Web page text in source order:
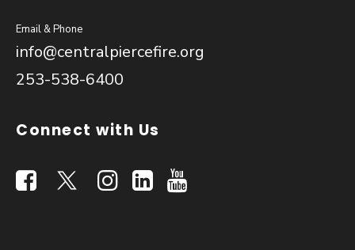
Email & Phone
info@centralpiercefire.org
253-538-6400
Connect with Us